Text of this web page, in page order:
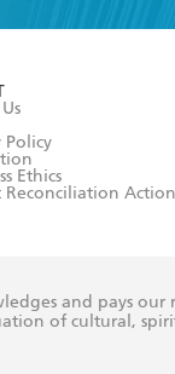
Policy
Ethics
Reconciliation
and pays
of cultural,